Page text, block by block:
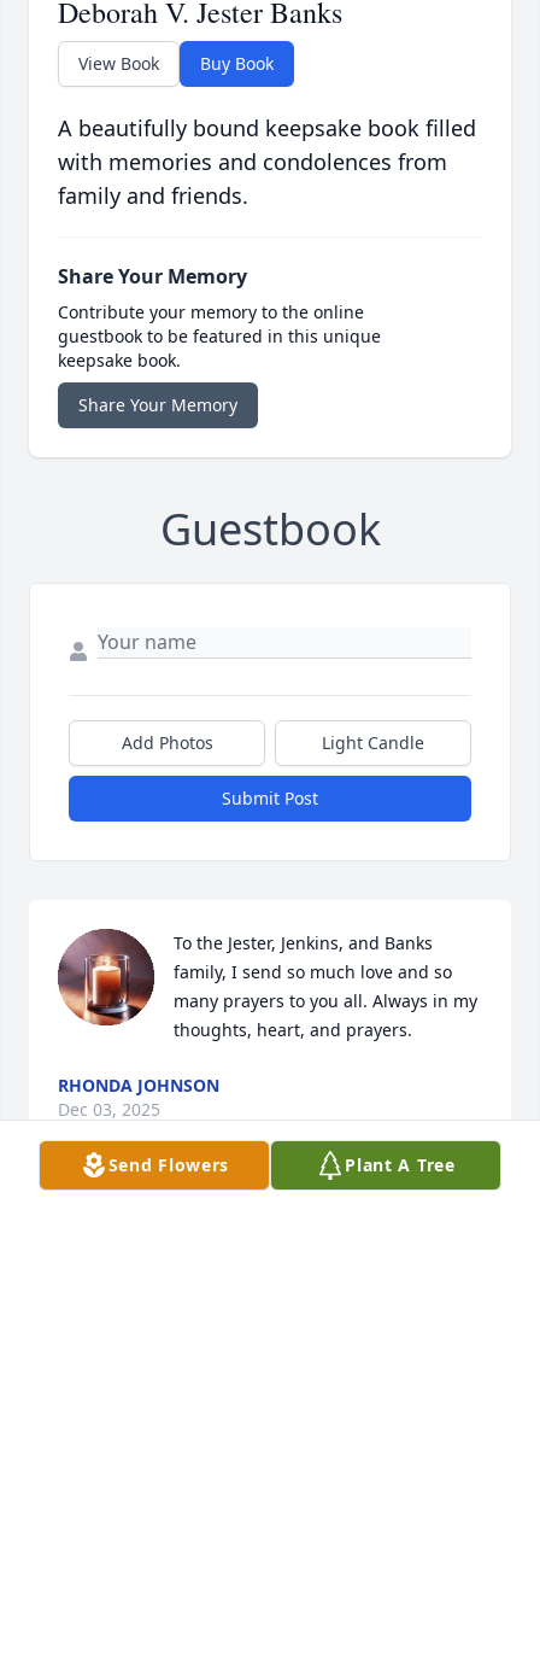
Deborah V. Jester Banks
View Book Buy Book
A beautifully bound keepsake book filled
with memories and condolences from
family and friends.
Share Your Memory
Contribute your memory to the online
guestbook to be featured in this unique
keepsake book.
Share Your Memory
Guestbook
Add Photos Light Candle
Submit Post
To the Jester, Jenkins, and Banks
family, I send so much love and so
many prayers to you all. Always in my
thoughts, heart, and prayers.
RHONDA JOHNSON
Dec 03, 2025
Send Flowers Plant A Tree